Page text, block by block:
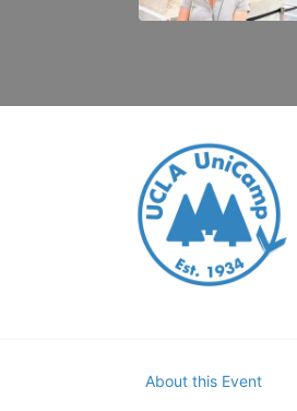
About this Event